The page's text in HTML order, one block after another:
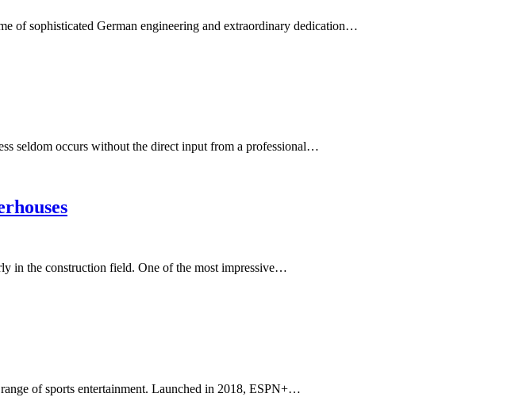
of sophisticated German engineering and extraordinary dedication…
seldom occurs without the direct input from a professional…
in the construction field. One of the most impressive…
of sports entertainment. Launched in 2018, ESPN+…